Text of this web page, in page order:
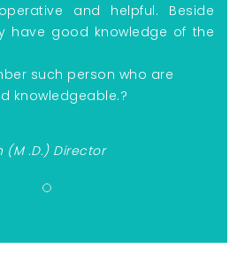
and helpful. Beside
have good knowledge of the
such person who are
knowledgeable.?
(M .D.) Director